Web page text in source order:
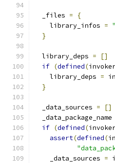
  _files
=
{
    library_infos
=
}
  library_deps
=
[]
if (defined(
    library_deps
=
}
  _data_sources
=
[]
  _data_package_name
if (defined(
assert(defined(
    _data_sources
=